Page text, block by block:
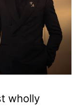
wholly